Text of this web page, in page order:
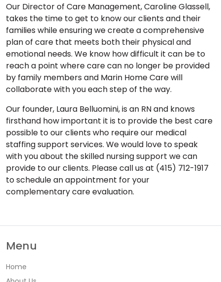
Our Director of Care Management, Caroline Glassell,
takes the time to get to know our clients and their
families while ensuring we create a comprehensive
plan of care that meets both their physical and
emotional needs. We know how difficult it can be to
reach a point where care can no longer be provided
by family members and Marin Home Care will
collaborate with you each step of the way.
Our founder, Laura Belluomini, is an RN and knows
firsthand how important it is to provide the best care
possible to our clients who require our medical
staffing support services. We would love to speak
with you about the skilled nursing support we can
provide to our clients. Please call us at (415) 712-1917
to schedule an appointment for your
complementary care evaluation.
Menu
Home